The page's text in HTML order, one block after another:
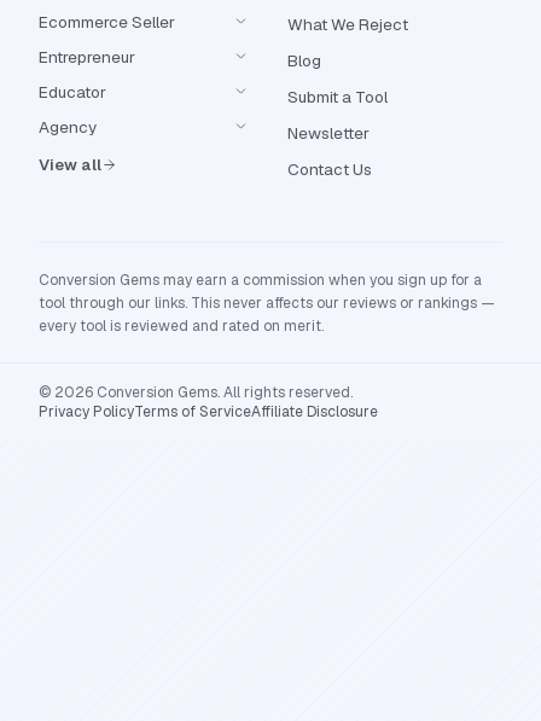
Ecommerce Seller
Entrepreneur
Educator
Agency
View all
What We Reject
Blog
Submit a Tool
Newsletter
Contact Us
Conversion Gems may earn a commission when you sign up for a
tool through our links. This never affects our reviews or rankings —
every tool is reviewed and rated on merit.
© 2026 Conversion Gems. All rights reserved.
Privacy PolicyTerms of ServiceAffiliate Disclosure